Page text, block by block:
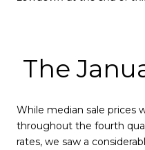
The
While median sale prices
throughout the fourth
rates, we saw a